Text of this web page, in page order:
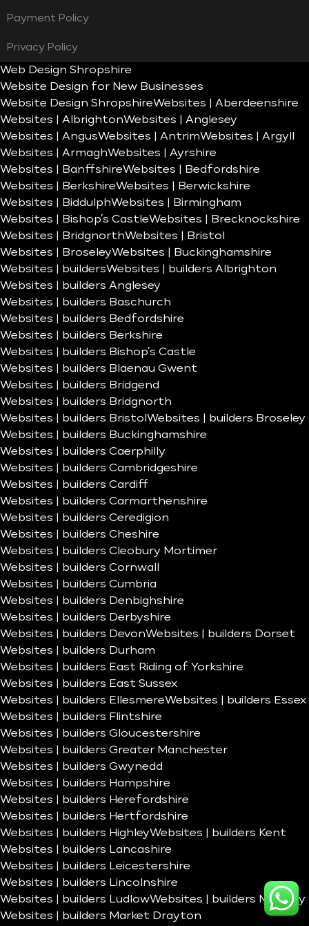
Payment Policy
Privacy Policy
Web Design Shropshire
Website Design for New Businesses
Website Design ShropshireWebsites | Aberdeenshire
Websites | AlbrightonWebsites | Anglesey
Websites | AngusWebsites | AntrimWebsites | Argyll
Websites | ArmaghWebsites | Ayrshire
Websites | BanffshireWebsites | Bedfordshire
Websites | BerkshireWebsites | Berwickshire
Websites | BiddulphWebsites | Birmingham
Websites | Bishop’s CastleWebsites | Brecknockshire
Websites | BridgnorthWebsites | Bristol
Websites | BroseleyWebsites | Buckinghamshire
Websites | buildersWebsites | builders Albrighton
Websites | builders Anglesey
Websites | builders Baschurch
Websites | builders Bedfordshire
Websites | builders Berkshire
Websites | builders Bishop’s Castle
Websites | builders Blaenau Gwent
Websites | builders Bridgend
Websites | builders Bridgnorth
Websites | builders Bristol Websites | builders Broseley
Websites | builders Buckinghamshire
Websites | builders Caerphilly
Websites | builders Cambridgeshire
Websites | builders Cardiff
Websites | builders Carmarthenshire
Websites | builders Ceredigion
Websites | builders Cheshire
Websites | builders Cleobury Mortimer
Websites | builders Cornwall
Websites | builders Cumbria
Websites | builders Denbighshire
Websites | builders Derbyshire
Websites | builders DevonWebsites | builders Dorset
Websites | builders Durham
Websites | builders East Riding of Yorkshire
Websites | builders East Sussex
Websites | builders EllesmereWebsites | builders Essex
Websites | builders Flintshire
Websites | builders Gloucestershire
Websites | builders Greater Manchester
Websites | builders Gwynedd
Websites | builders Hampshire
Websites | builders Herefordshire
Websites | builders Hertfordshire
Websites | builders HighleyWebsites | builders Kent
Websites | builders Lancashire
Websites | builders Leicestershire
Websites | builders Lincolnshire
Websites | builders LudlowWebsites | builders Madeley
Websites | builders Market Drayton